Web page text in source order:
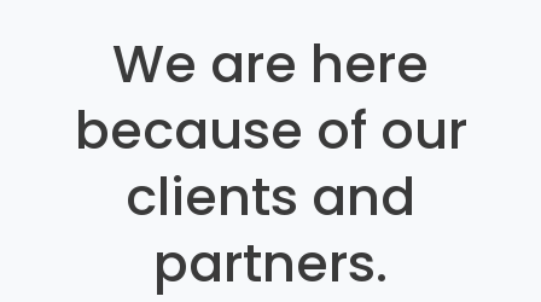
We are here
because of our
clients and
partners.